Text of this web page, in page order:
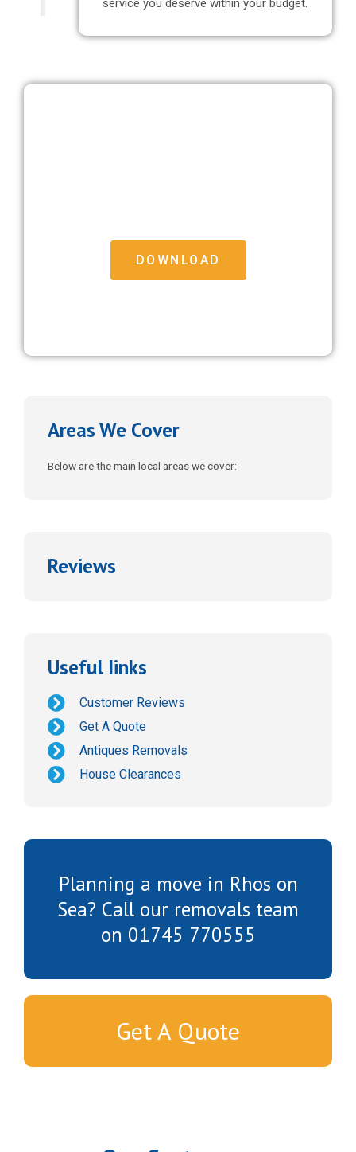
service you deserve within your budget.
DOWNLOAD
Areas We Cover
Below are the main local areas we cover:
Reviews
Useful Iinks
Customer Reviews
Get A Quote
Antiques Removals
House Clearances
Planning a move in Rhos on
Sea? Call our removals team
on 01745 770555
Get A Quote